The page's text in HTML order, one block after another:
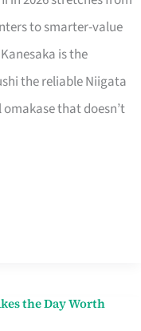
to smarter-value
is the
the reliable Niigata
that doesn’t
the Day Worth